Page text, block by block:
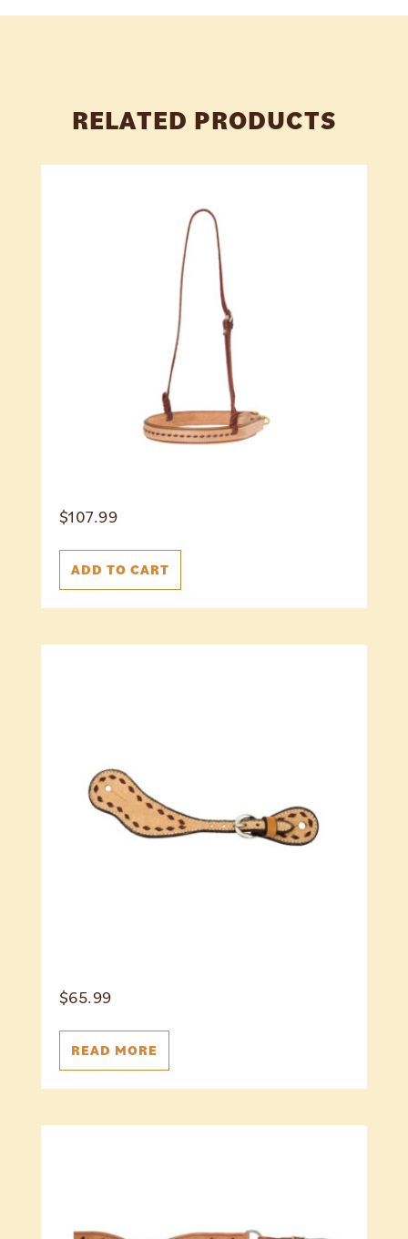
RELATED PRODUCTS
$107.99
ADD TO CART
$65.99
READ MORE